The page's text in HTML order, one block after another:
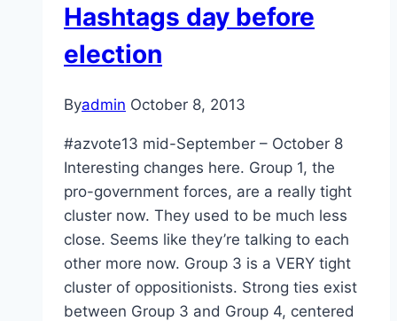
Hashtags day before
election
Byadmin October 8, 2013
#azvote13 mid-September – October 8
Interesting changes here. Group 1, the
pro-government forces, are a really tight
cluster now. They used to be much less
close. Seems like they’re talking to each
other more now. Group 3 is a VERY tight
cluster of oppositionists. Strong ties exist
between Group 3 and Group 4, centered